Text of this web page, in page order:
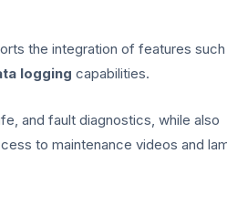
the integration of features such
logging capabilities.
and fault diagnostics, while also
to maintenance videos and